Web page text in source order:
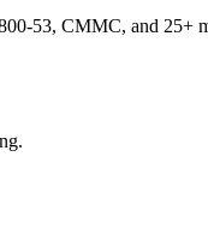
53, CMMC, and 25+